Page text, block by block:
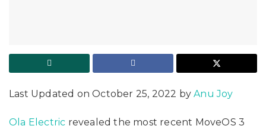
Last Updated on October 25, 2022 byAnu Joy
Ola Electric revealed the most recent MoveOS 3